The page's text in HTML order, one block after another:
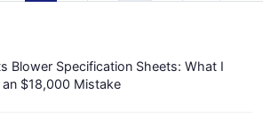
Blower Specification Sheets: What I
$18,000 Mistake